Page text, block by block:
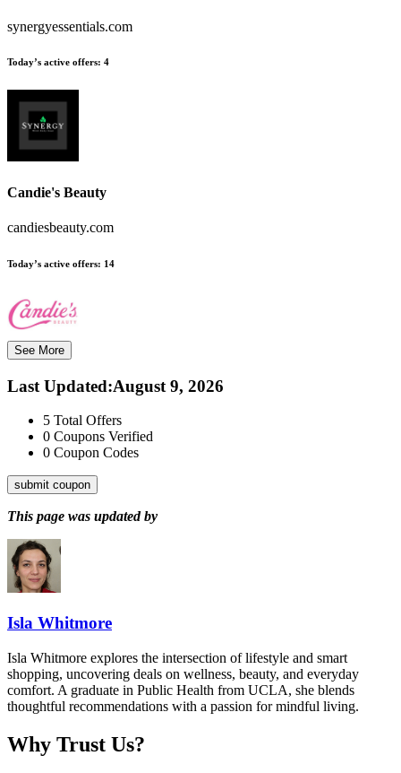
synergyessentials.com
Today’s active offers: 4
Candie's Beauty
candiesbeauty.com
Today’s active offers: 14
See More
Last Updated:August 9, 2026
5 Total Offers
0 Coupons Verified
0 Coupon Codes
submit coupon
This page was updated by
Isla Whitmore
Isla Whitmore explores the intersection of lifestyle and smart
shopping, uncovering deals on wellness, beauty, and everyday
comfort. A graduate in Public Health from UCLA, she blends
thoughtful recommendations with a passion for mindful living.
Why Trust Us?